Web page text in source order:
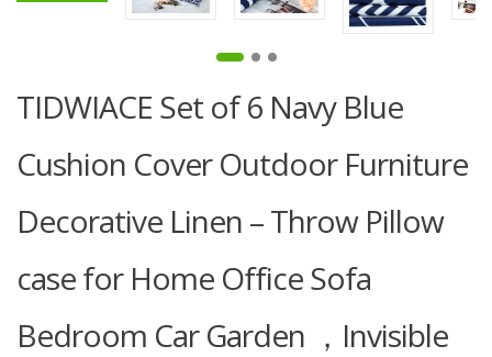
TIDWIACE Set of 6 Navy Blue
Cushion Cover Outdoor Furniture
Decorative Linen – Throw Pillow
case for Home Office Sofa
Bedroom Car Garden ，Invisible